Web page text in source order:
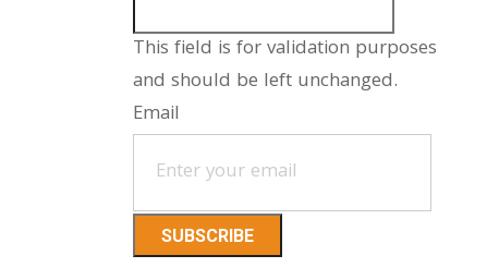
This field is for validation purposes
and should be left unchanged.
Email